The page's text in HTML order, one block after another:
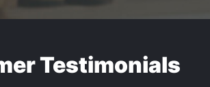
Testimonials